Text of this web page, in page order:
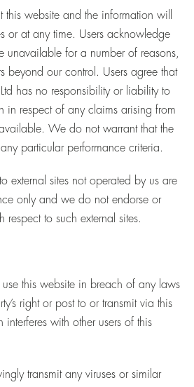
website and the information will
or at any time. Users acknowledge
unavailable for a number of reasons,
beyond our control. Users agree that
has no responsibility or liability to
in respect of any claims arising from
We do not warrant that the
any particular performance criteria.
external sites not operated by us are
only and we do not endorse or
respect to such external sites.
use this website in breach of any laws
right or post to or transmit via this
with other users of this
transmit any viruses or similar